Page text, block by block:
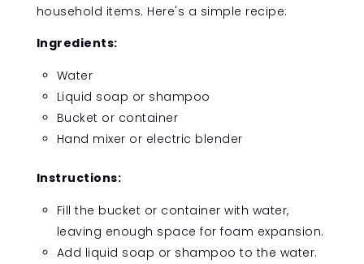
household items. Here's a simple recipe:
Ingredients:
Water
Liquid soap or shampoo
Bucket or container
Hand mixer or electric blender
Instructions:
Fill the bucket or container with water,
leaving enough space for foam expansion.
Add liquid soap or shampoo to the water.